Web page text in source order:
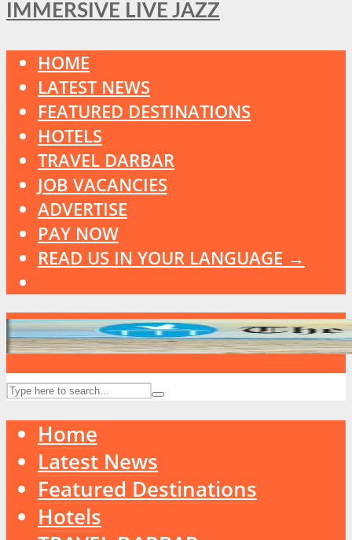
IMMERSIVE LIVE JAZZ
HOME
LATEST NEWS
FEATURED DESTINATIONS
HOTELS
TRAVEL DARBAR
JOB VACANCIES
ADVERTISE
PAY NOW
READ US IN YOUR LANGUAGE →
Home
Latest News
Featured Destinations
Hotels